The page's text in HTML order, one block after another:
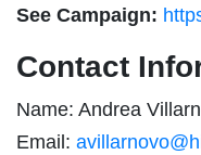
See Campaign:
Contact
Name: Andrea
Email: